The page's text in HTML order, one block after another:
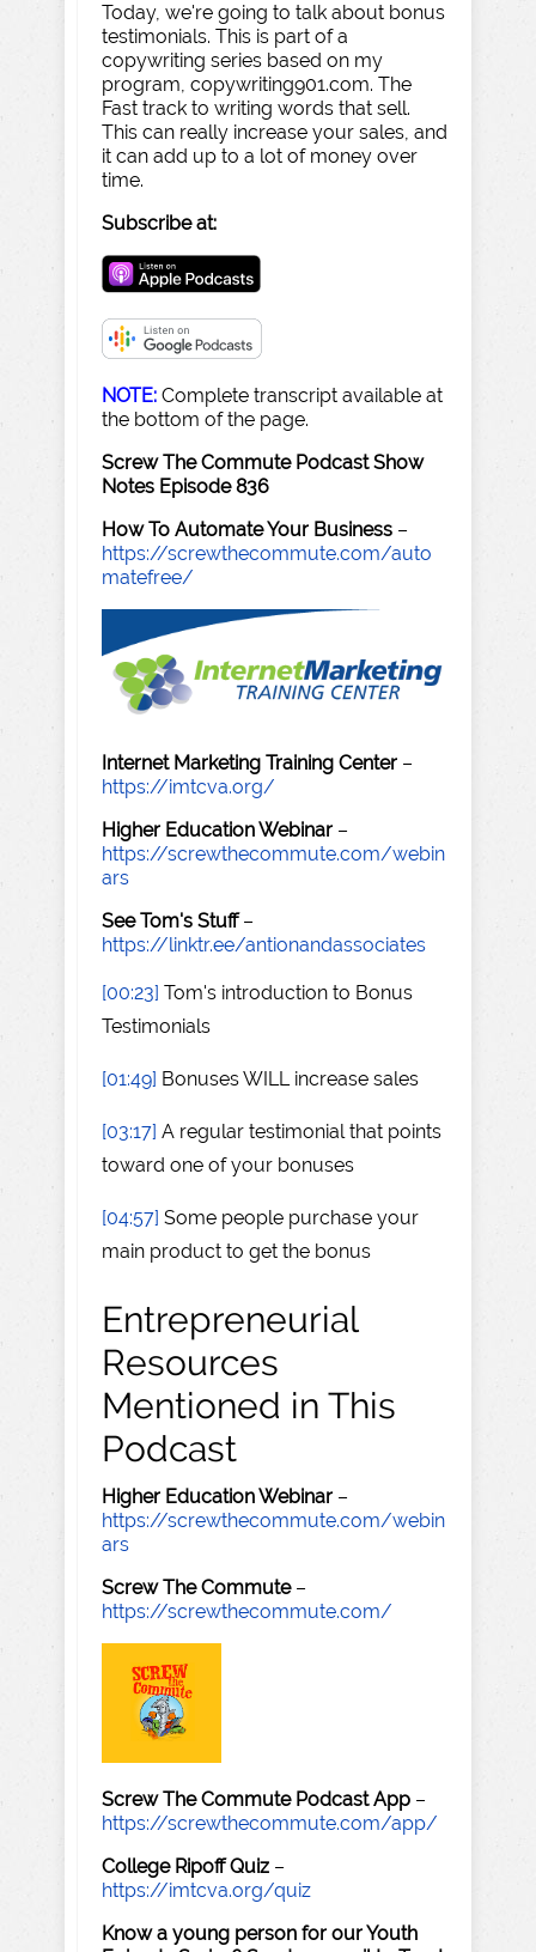
Today, we're going to talk about bonus
testimonials. This is part of a
copywriting series based on my
program, copywriting901.com. The
Fast track to writing words that sell.
This can really increase your sales, and
it can add up to a lot of money over
time.
Subscribe at:
NOTE: Complete transcript available at
the bottom of the page.
Screw The Commute Podcast Show
Notes Episode 836
How To Automate Your Business –
https://screwthecommute.com/auto
matefree/
Internet Marketing Training Center –
https://imtcva.org/
Higher Education Webinar –
https://screwthecommute.com/webin
ars
See Tom's Stuff–
https://linktr.ee/antionandassociates
[00:23] Tom's introduction to Bonus
Testimonials
[01:49] Bonuses WILL increase sales
[03:17] A regular testimonial that points
toward one of your bonuses
[04:57] Some people purchase your
main product to get the bonus
Entrepreneurial
Resources
Mentioned in This
Podcast
Higher Education Webinar –
https://screwthecommute.com/webin
ars
Screw The Commute–
https://screwthecommute.com/
Screw The Commute Podcast App –
https://screwthecommute.com/app/
College Ripoff Quiz –
https://imtcva.org/quiz
Know a young person for our Youth